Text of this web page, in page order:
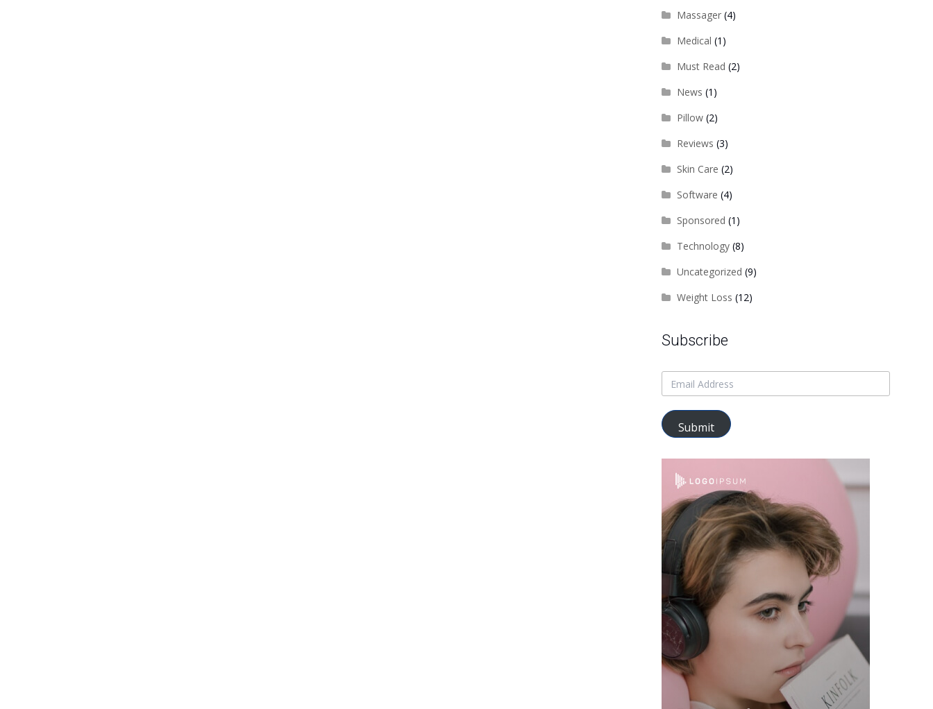
Massager(4)
Medical (1)
Must Read (2)
News (1)
Pillow(2)
Reviews (3)
Skin Care (2)
Software (4)
Sponsored (1)
Technology(8)
Uncategorized (9)
Weight Loss (12)
Subscribe
Submit